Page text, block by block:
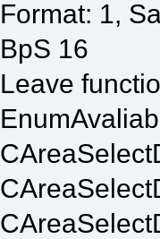
Format: 1,
BpS 16
Leave